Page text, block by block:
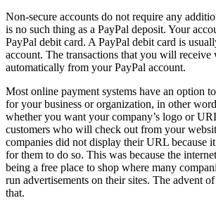
Non-secure accounts do not require any
is no such thing as a PayPal deposit. Your
PayPal debit card. A PayPal debit card is
account. The transactions that you will receive
automatically from your PayPal account.
Most online payment systems have an option
for your business or organization, in other
whether you want your company’s logo or
customers who will check out from your
companies did not display their URL because
for them to do so. This was because the
being a free place to shop where many
run advertisements on their sites. The advent
that.